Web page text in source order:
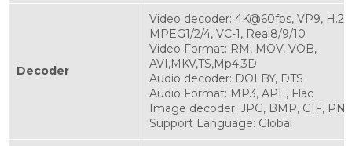
Decoder
Video decoder: 4K@60fps, VP9,
MPEG1/2/4, VC-1, Real8/9/10
Video Format: RM, MOV, VOB,
AVI,MKV,TS,Mp4,3D
Audio decoder: DOLBY, DTS
Audio Format: MP3, APE, Flac
Image decoder: JPG, BMP, GIF,
Support Language: Global